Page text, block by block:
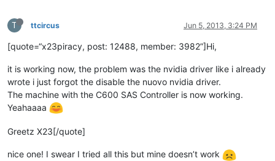
T ttcircus Jun 5, 2013, 3:24 PM
[quote=“x23piracy, post: 12488, member: 3982”]Hi,
it is working now, the problem was the nvidia driver like i already
wrote i just forgot the disable the nuovo nvidia driver.
The machine with the C600 SAS Controller is now working.
Yeahaaaa
Greetz X23[/quote]
nice one! I swear I tried all this but mine doesn’t work